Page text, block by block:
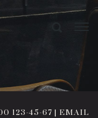
123-45-67 | EMAIL